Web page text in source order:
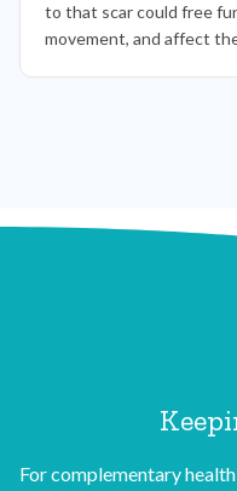
to that scar could free
movement, and affect
For complementary